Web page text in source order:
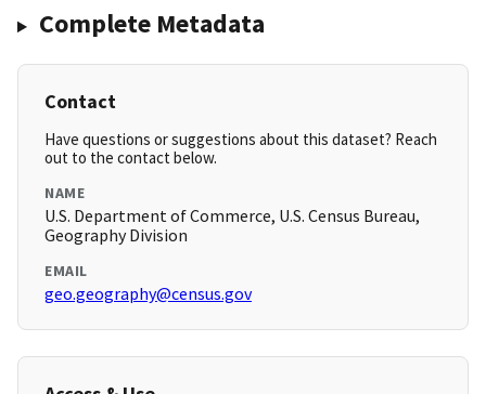
Complete Metadata
Contact
Have questions or suggestions about this dataset? Reach
out to the contact below.
NAME
U.S. Department of Commerce, U.S. Census Bureau,
Geography Division
EMAIL
geo.geography@census.gov